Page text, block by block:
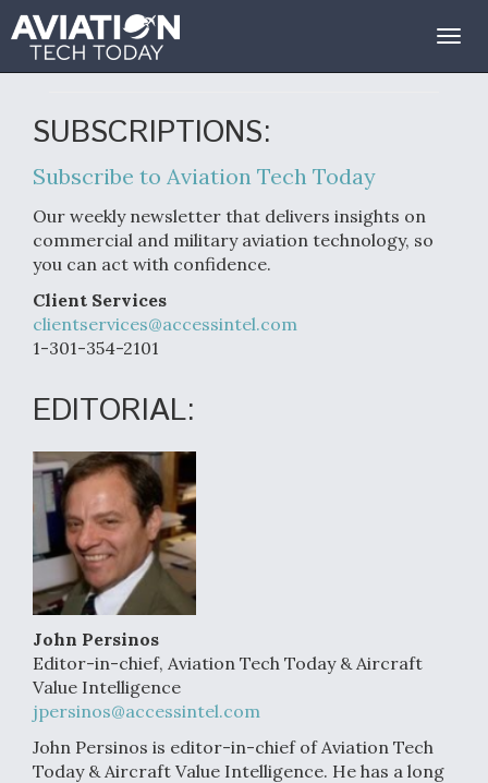
Contact Us
SUBSCRIPTIONS:
Subscribe to Aviation Tech Today
Our weekly newsletter that delivers insights on
commercial and military aviation technology, so
you can act with confidence.
Client Services
clientservices@accessintel.com
1-301-354-2101
EDITORIAL:
John Persinos
Editor-in-chief, Aviation Tech Today & Aircraft
Value Intelligence
jpersinos@accessintel.com
John Persinos is editor-in-chief of Aviation Tech
Today & Aircraft Value Intelligence. He has a long